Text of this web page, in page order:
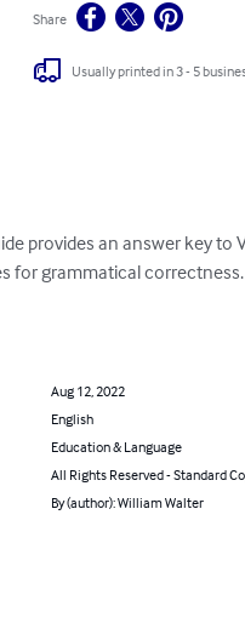
Share
Usually printed in 3 - 5
provides an answer key
for grammatical correctness.
Aug 12, 2022
English
Education & Language
All Rights Reserved - Standard
By (author): William Walter